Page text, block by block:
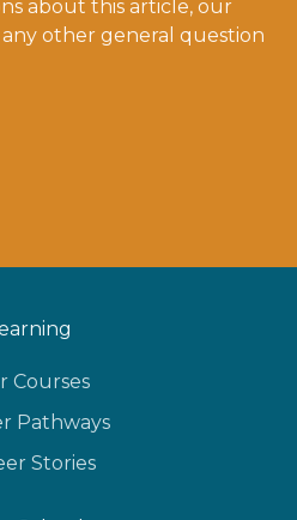
about this article, our
other general question
Courses
Pathways
Stories